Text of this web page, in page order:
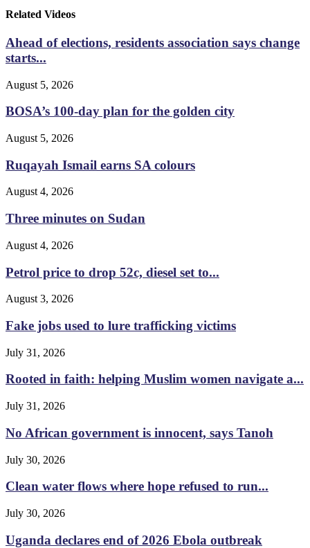
Related Videos
Ahead of elections, residents association says change
starts...
August 5, 2026
BOSA’s 100-day plan for the golden city
August 5, 2026
Ruqayah Ismail earns SA colours
August 4, 2026
Three minutes on Sudan
August 4, 2026
Petrol price to drop 52c, diesel set to...
August 3, 2026
Fake jobs used to lure trafficking victims
July 31, 2026
Rooted in faith: helping Muslim women navigate a...
July 31, 2026
No African government is innocent, says Tanoh
July 30, 2026
Clean water flows where hope refused to run...
July 30, 2026
Uganda declares end of 2026 Ebola outbreak